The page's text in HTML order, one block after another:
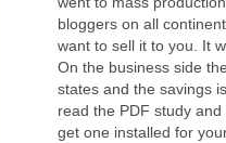
bloggers on all
want to sell it to you. It
On the business side
states and the savings
read the PDF study
get one installed for